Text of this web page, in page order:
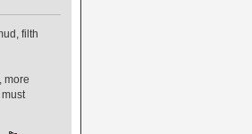
filth
more